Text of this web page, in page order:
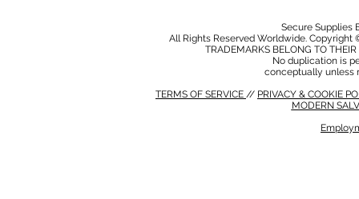
Secure Supplies
All Rights Reserved Worldwide.
TRADEMARKS BELONG TO
No duplication is
conceptually unless
TERMS OF SERVICE // PRIVACY & COOKIE
MODERN